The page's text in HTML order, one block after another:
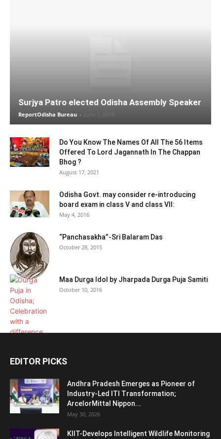
Surjya Patro elected Odisha Assembly Speaker
ReportOdisha Bureau - June 1, 2019
Do You Know The Names Of All The 56 Items
Offered To Lord Jagannath In The Chappan
Bhog ?
August 17, 2021
Odisha Govt. may consider re-introducing
board exam in class V and class VII:
May 4, 2016
“Panchasakha”-Sri Balaram Das
October 28, 2015
Maa Durga Idol by Jharpada Durga Puja Samiti
October 10, 2016
EDITOR PICKS
Andhra Pradesh Emerges as Pioneer of
Industry-Led ITI Transformation;
ArcelorMittal Nippon...
May 30, 2026
KIIT-Develops Intelligent Wildlife Monitoring